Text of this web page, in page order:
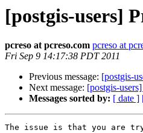
[postgis-users]
pcreso at pcreso.com pcreso at
Fri Sep 9 14:17:38 PDT 2011
Previous message: [postgis-
Next message: [postgis-
Messages sorted by: [ date ]
The issue is that you are